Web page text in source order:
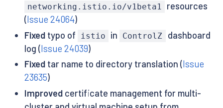
networking.istio.io/v1beta1
resources
(Issue 24064)
Fixedtypo of istio in ControlZ
dashboard
log (Issue 24039)
Fixedtar name to directory translation (Issue
23635)
Improvedcertificate management for multi-